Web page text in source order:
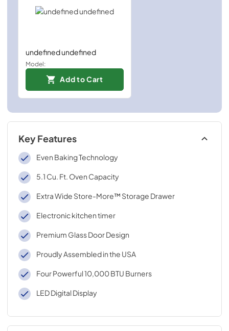
undefined undefined
Model:
Add to Cart
Key Features
Even Baking Technology
5.1 Cu. Ft. Oven Capacity
Extra Wide Store-More™ Storage Drawer
Electronic kitchen timer
Premium Glass Door Design
Proudly Assembled in the USA
Four Powerful 10,000 BTU Burners
LED Digital Display